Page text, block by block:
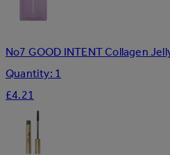
No7 GOOD INTENT Collagen
Quantity: 1
£4.21